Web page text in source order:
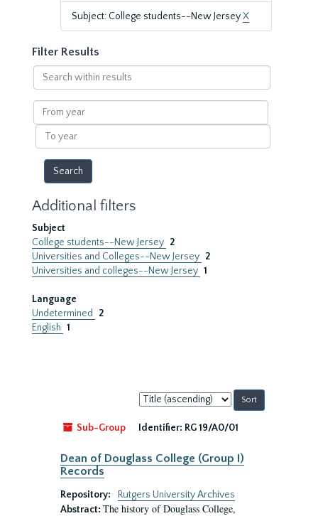
Subject: College students--New JerseyX
Filter Results
Search
within
results
From
year
To
year
Additional filters
Subject
College students--New Jersey 2
Universities and Colleges--New Jersey 2
Universities and colleges--New Jersey 1
Language
Undetermined
2
English 1
Sort
by:
Sub-Group
Identifier: RG 19/A0/01
Dean of Douglass College (Group I)
Records
Repository:
Rutgers University Archives
Abstract: The history of Douglass College,